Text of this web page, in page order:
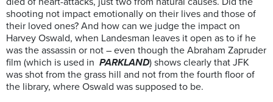
shooting not impact emotionally on their lives and those of
their loved ones? And how can we judge the impact on
Harvey Oswald, when Landesman leaves it open as to if he
was the assassin or not – even though the Abraham Zapruder
film (which is used in PARKLAND) shows clearly that JFK
was shot from the grass hill and not from the fourth floor of
the library, where Oswald was supposed to be.